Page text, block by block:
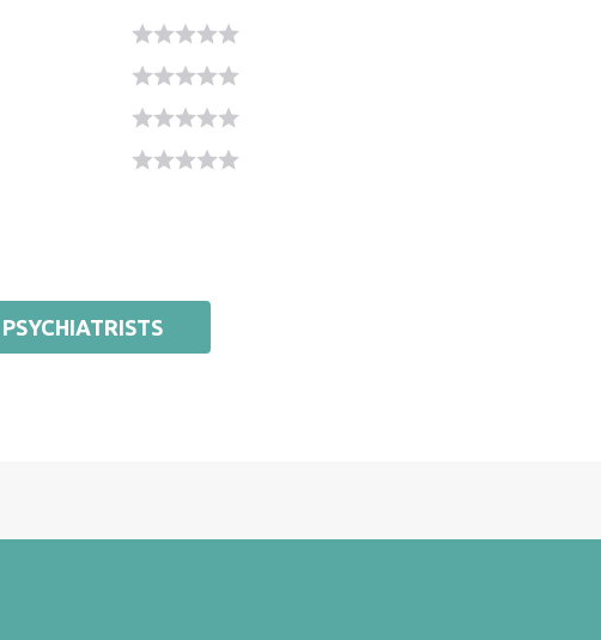
PSYCHIATRISTS